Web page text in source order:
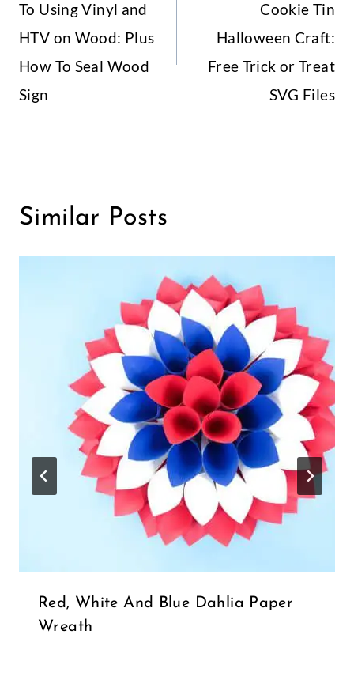
To Using Vinyl and
HTV on Wood: Plus
How To Seal Wood
Sign
Cookie Tin
Halloween Craft:
Free Trick or Treat
SVG Files
Similar Posts
Red, White And Blue Dahlia Paper
Wreath